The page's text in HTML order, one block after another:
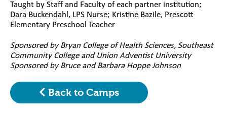
Taught by Staff and Faculty of each partner institution;
Dara Buckendahl, LPS Nurse; Kristine Bazile, Prescott
Elementary Preschool Teacher
Sponsored by Bryan College of Health Sciences, Southeast
Community College and Union Adventist University
Sponsored by Bruce and Barbara Hoppe Johnson
Back to Camps